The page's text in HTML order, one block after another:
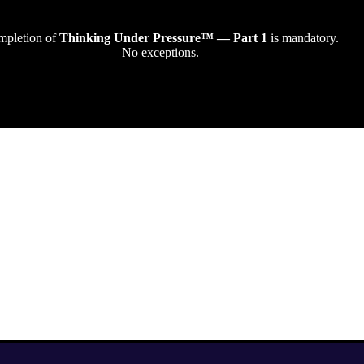
ofThinking Under Pressure™ — Part 1 is mandatory.
No exceptions.